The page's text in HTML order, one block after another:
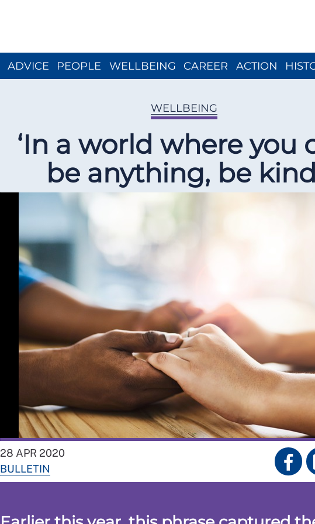
ADVICE PEOPLE WELLBEING CAREER ACTION
WELLBEING
‘In a world where you
be anything, be
28 APR 2020
BULLETIN